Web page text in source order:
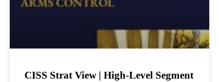
CISS Strat View | High-Level Segment